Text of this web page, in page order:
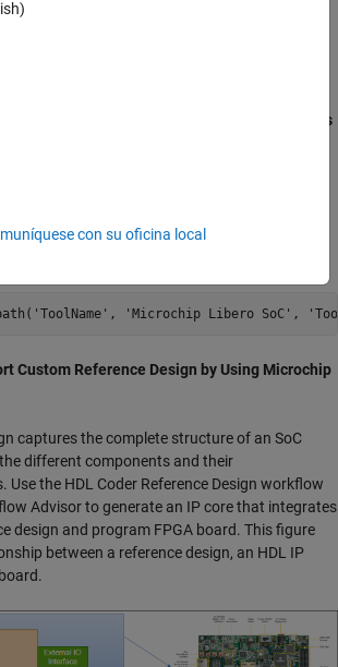
UART/JTAG USB port on the PolarFire
install
devices
Add-Ons
specifyToolNameasMicrochip Libero SoC
'ToolName' , 'Microchip Libero SoC' ,
Custom Reference Design by Using Microchip
captures the complete structure of an SoC
different components and their
Use the HDL Coder Reference Design workflow
Advisor to generate an IP core that integrates
design and program FPGA board. This figure
between a reference design, an HDL IP
con su oficina local